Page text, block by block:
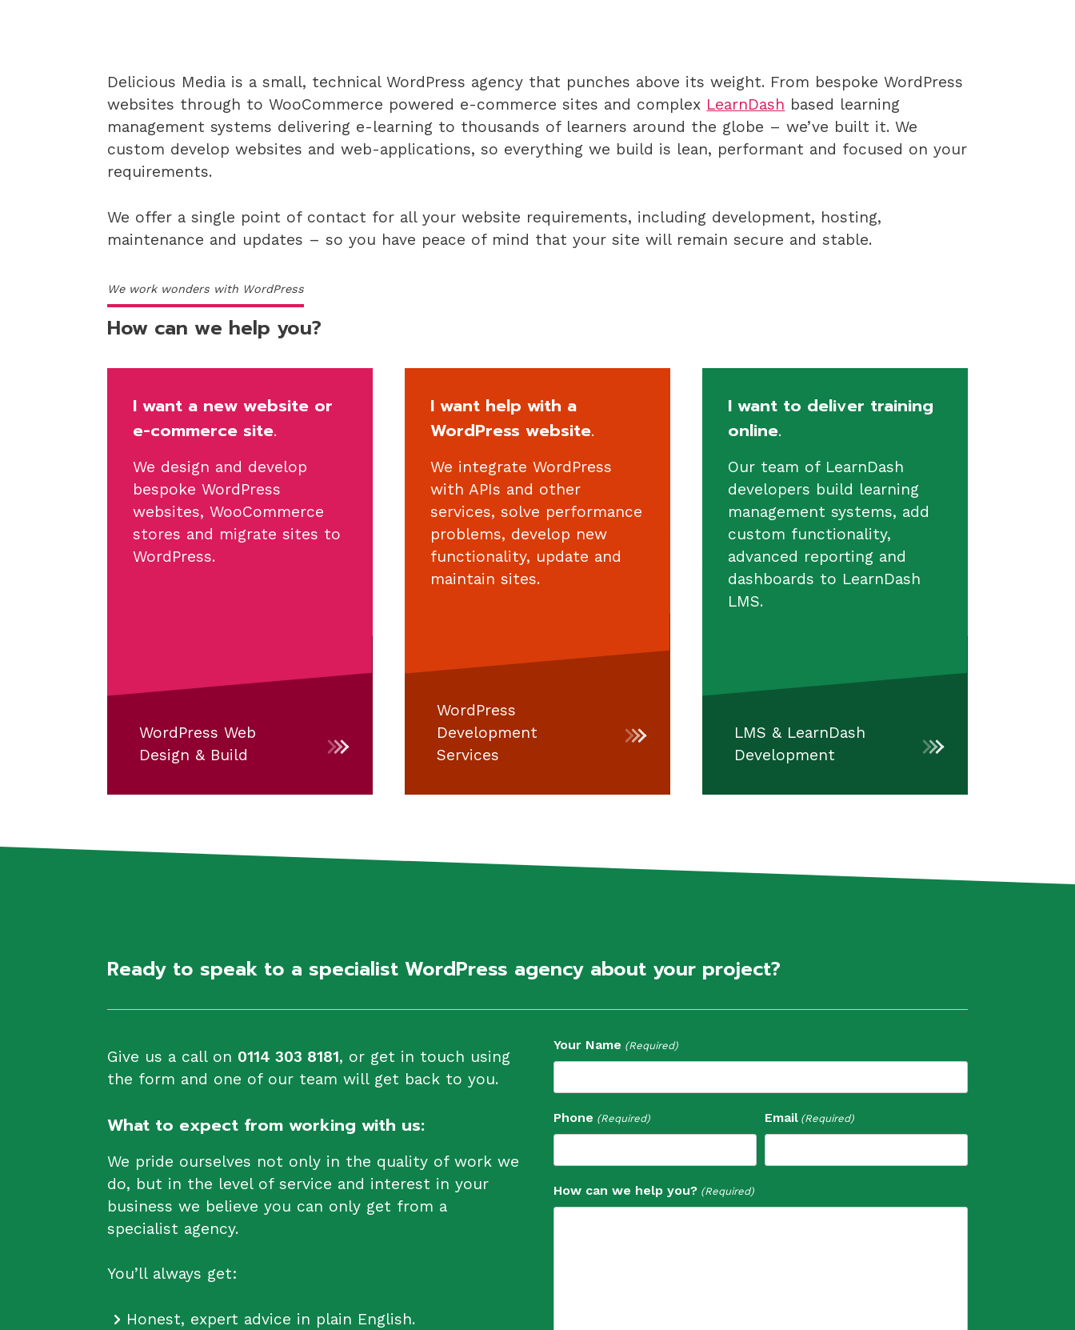
Delicious Media is a small, technical WordPress agency that punches above its weight. From bespoke WordPress
websites through to WooCommerce powered e-commerce sites and complex LearnDash based learning
management systems delivering e-learning to thousands of learners around the globe – we’ve built it. We
custom develop websites and web-applications, so everything we build is lean, performant and focused on your
requirements.
We offer a single point of contact for all your website requirements, including development, hosting,
maintenance and updates – so you have peace of mind that your site will remain secure and stable.
We work wonders with WordPress
How can we help you?
I want a new website or
e-commerce site.
We design and develop
bespoke WordPress
websites, WooCommerce
stores and migrate sites to
WordPress.
WordPress Web
Design & Build
I want help with a
WordPress website.
We integrate WordPress
with APIs and other
services, solve performance
problems, develop new
functionality, update and
maintain sites.
WordPress
Development
Services
I want to deliver training
online.
Our team of LearnDash
developers build learning
management systems, add
custom functionality,
advanced reporting and
dashboards to LearnDash
LMS.
LMS & LearnDash
Development
Ready to speak to a specialist WordPress agency about your project?
Give us a call on 0114 303 8181, or get in touch using
the form and one of our team will get back to you.
What to expect from working with us:
We pride ourselves not only in the quality of work we
do, but in the level of service and interest in your
business we believe you can only get from a
specialist agency.
You’ll always get:
Honest, expert advice in plain English.
Your Name (Required)
Phone (Required) Email (Required)
How can we help you? (Required)